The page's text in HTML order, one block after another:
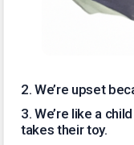
2.We’re upset
3.We’re like a
takes their toy.